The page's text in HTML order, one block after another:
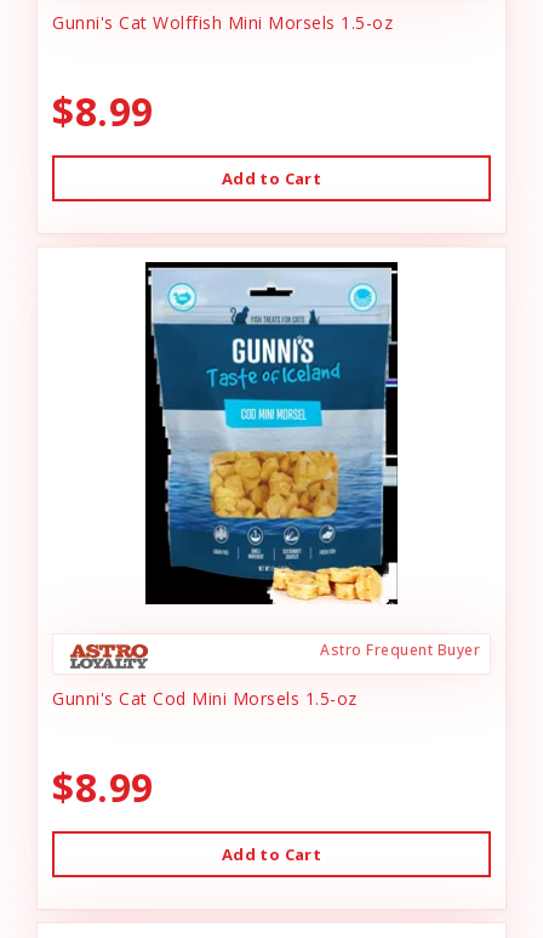
Gunni's Cat Wolffish Mini Morsels 1.5-oz
$8.99
Add to Cart
Astro Frequent Buyer
Gunni's Cat Cod Mini Morsels 1.5-oz
$8.99
Add to Cart